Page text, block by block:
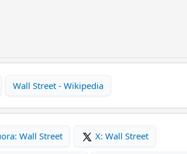
Wall Street - Wikipedia
Wall Street X: Wall Street